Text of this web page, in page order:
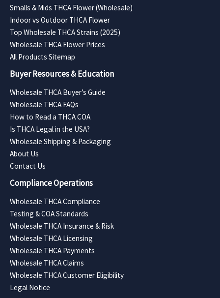
Smalls & Mids THCA Flower (Wholesale)
Indoor vs Outdoor THCA Flower
Top Wholesale THCA Strains (2025)
Wholesale THCA Flower Prices
All Products Sitemap
Buyer Resources & Education
Wholesale THCA Buyer’s Guide
Wholesale THCA FAQs
How to Read a THCA COA
Is THCA Legal in the USA?
Wholesale Shipping & Packaging
About Us
Contact Us
Compliance Operations
Wholesale THCA Compliance
Testing & COA Standards
Wholesale THCA Insurance & Risk
Wholesale THCA Licensing
Wholesale THCA Payments
Wholesale THCA Claims
Wholesale THCA Customer Eligibility
Legal Notice